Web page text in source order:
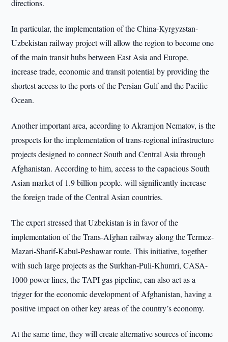
directions.
In particular, the implementation of the China-Kyrgyzstan-
Uzbekistan railway project will allow the region to become one
of the main transit hubs between East Asia and Europe,
increase trade, economic and transit potential by providing the
shortest access to the ports of the Persian Gulf and the Pacific
Ocean.
Another important area, according to Akramjon Nematov, is the
prospects for the implementation of trans-regional infrastructure
projects designed to connect South and Central Asia through
Afghanistan. According to him, access to the capacious South
Asian market of 1.9 billion people. will significantly increase
the foreign trade of the Central Asian countries.
The expert stressed that Uzbekistan is in favor of the
implementation of the Trans-Afghan railway along the Termez-
Mazari-Sharif-Kabul-Peshawar route. This initiative, together
with such large projects as the Surkhan-Puli-Khumri, CASA-
1000 power lines, the TAPI gas pipeline, can also act as a
trigger for the economic development of Afghanistan, having a
positive impact on other key areas of the country’s economy.
At the same time, they will create alternative sources of income